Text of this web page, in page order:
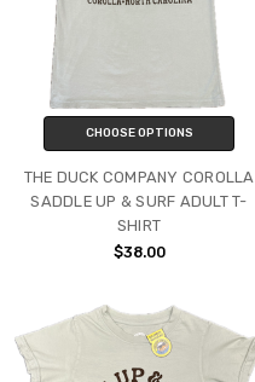
CHOOSE OPTIONS
THE DUCK COMPANY COROLLA
SADDLE UP & SURF ADULT T-
SHIRT
$38.00